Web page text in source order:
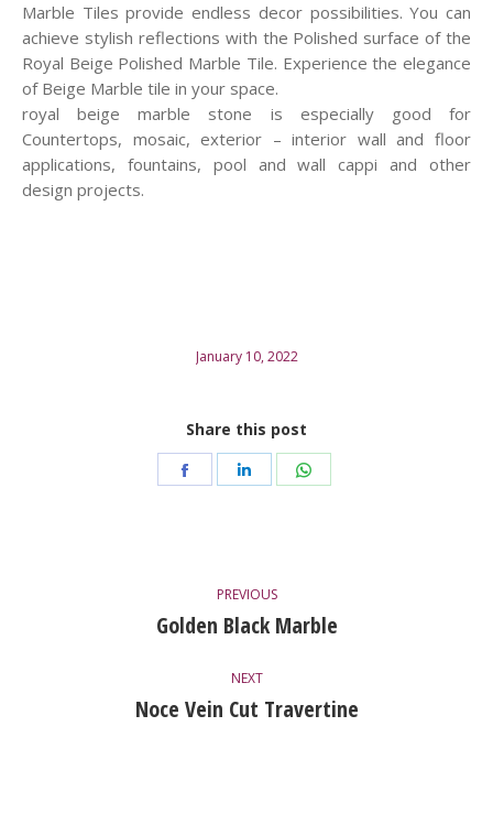
Marble Tiles provide endless decor possibilities. You can
achieve stylish reflections with the Polished surface of the
Royal Beige Polished Marble Tile. Experience the elegance
of Beige Marble tile in your space.
royal beige marble stone is especially good for
Countertops, mosaic, exterior – interior wall and floor
applications, fountains, pool and wall cappi and other
design projects.
January 10, 2022
Share this post
Share
Share
Navigation
PREVIOUS
Previous
Golden Black Marble
NEXT
Next
Noce Vein Cut Travertine